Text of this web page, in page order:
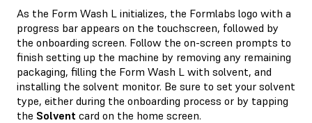
As the Form Wash L initializes, the Formlabs logo with a
progress bar appears on the touchscreen, followed by
the onboarding screen. Follow the on-screen prompts to
finish setting up the machine by removing any remaining
packaging, filling the Form Wash L with solvent, and
installing the solvent monitor. Be sure to set your solvent
type, either during the onboarding process or by tapping
the Solvent card on the home screen.